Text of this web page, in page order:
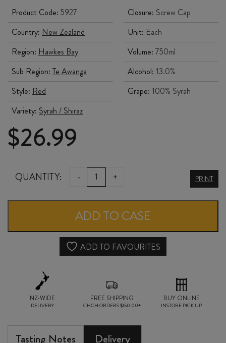
Product Code: 5927
Country: New Zealand
Region: Hawkes Bay
Sub Region: Te Awanga
Style: Red
Variety: Syrah / Shiraz
Closure: Screw Cap
Unit: Each
Volume: 750ml
Alcohol: 13.0%
Grape: 100% Syrah
$26.99
QUANTITY: -
CLEARVIEW
KIDNAPPERS
SYRAH
2024
+ PRINT
ADD TO CASE
ADD TO FAVOURITES
NZ-WIDE
DELIVERY
FREE SHIPPING
CHCH ORDERS $150.00+
BUY ONLINE
INSTORE PICK UP
Tasting Notes Delivery